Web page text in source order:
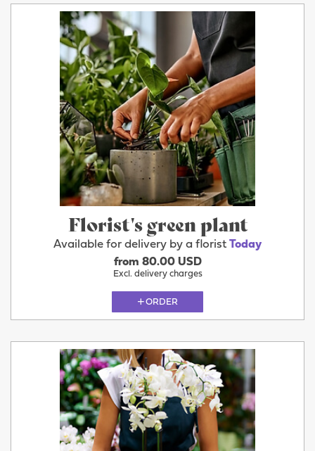
Florist's green plant
Available for delivery by a florist Today
from 80.00 USD
Excl. delivery charges
ORDER